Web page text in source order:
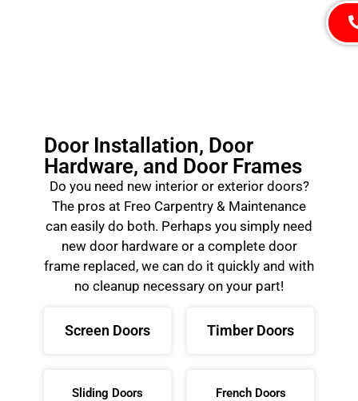
Door Installation, Door
Hardware, and Door Frames
Do you need new interior or exterior doors?
The pros at Freo Carpentry & Maintenance
can easily do both. Perhaps you simply need
new door hardware or a complete door
frame replaced, we can do it quickly and with
no cleanup necessary on your part!
Screen Doors Timber Doors
Sliding Doors French Doors